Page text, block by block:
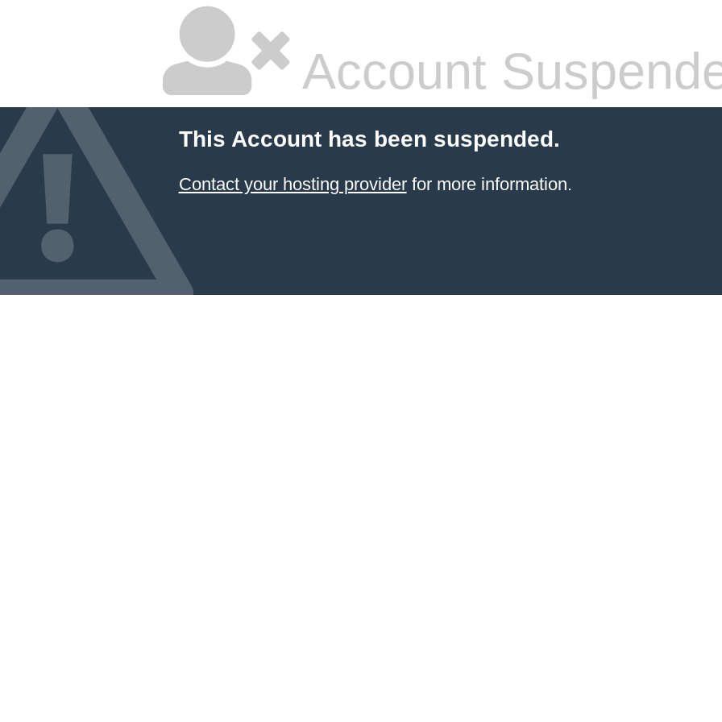
Account
This Account has been suspended.
Contact your hosting providerfor more information.